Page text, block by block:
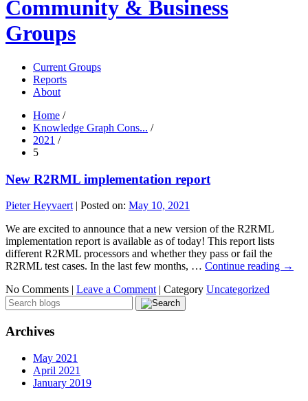
Community & Business
Groups
Current Groups
Reports
About
Home /
Knowledge Graph Cons... /
2021 /
5
New R2RML implementation report
Pieter Heyvaert | Posted on: May 10, 2021
We are excited to announce that a new version of the R2RML
implementation report is available as of today! This report lists
different R2RML processors and whether they pass or fail the
R2RML test cases. In the last few months, … Continue reading →
No Comments | Leave a Comment | Category Uncategorized
Archives
May 2021
April 2021
January 2019